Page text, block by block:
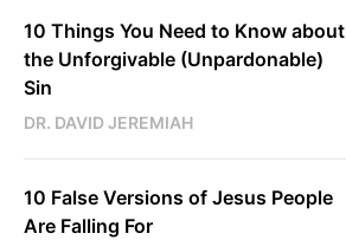
10 Things You Need to Know about
the Unforgivable (Unpardonable)
Sin
DR. DAVID JEREMIAH
10 False Versions of Jesus People
Are Falling For